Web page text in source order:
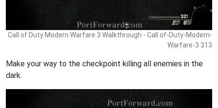
Call of Duty Modern Warfare 3 Walkthrough - Call of-Duty-Modern-
Warfare-3 313
Make your way to the checkpoint killing all enemies in the
dark.